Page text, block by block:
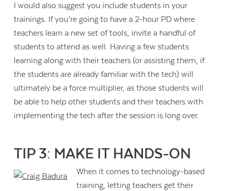
I would also suggest you include students in your
trainings. If you’re going to have a 2-hour PD where
teachers learn a new set of tools, invite a handful of
students to attend as well. Having a few students
learning along with their teachers (or assisting them, if
the students are already familiar with the tech) will
ultimately be a force multiplier, as those students will
be able to help other students and their teachers with
implementing the tech after the session is long over.
TIP 3: MAKE IT HANDS-ON
When it comes to technology-based
training, letting teachers get their